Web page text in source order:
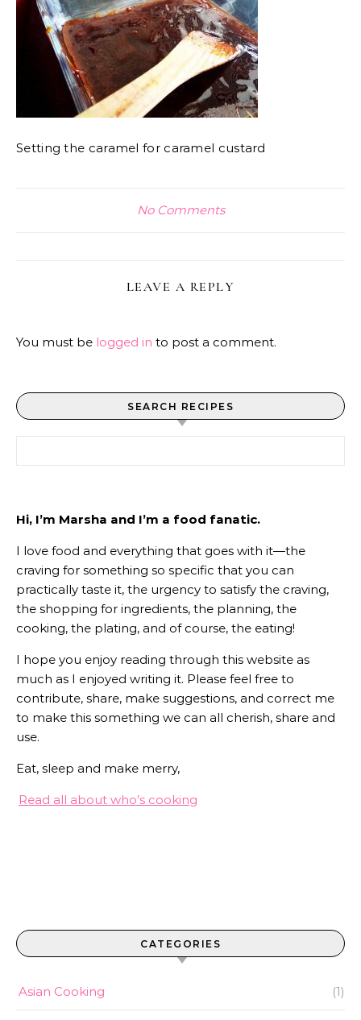
Setting the caramel for caramel custard
No Comments
LEAVE A REPLY
You must be logged in to post a comment.
SEARCH RECIPES
Hi, I’m Marsha and I’m a food fanatic.
I love food and everything that goes with it—the
craving for something so specific that you can
practically taste it, the urgency to satisfy the craving,
the shopping for ingredients, the planning, the
cooking, the plating, and of course, the eating!
I hope you enjoy reading through this website as
much as I enjoyed writing it. Please feel free to
contribute, share, make suggestions, and correct me
to make this something we can all cherish, share and
use.
Eat, sleep and make merry,
Read all about who’s cooking
CATEGORIES
Asian Cooking (1)